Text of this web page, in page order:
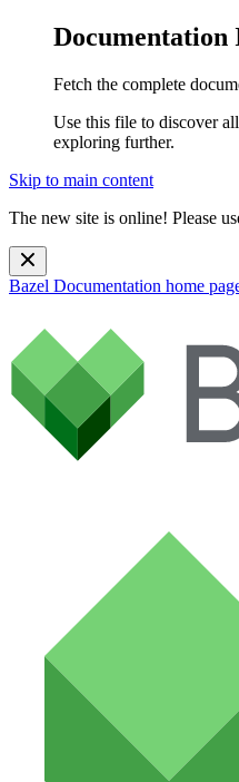
Documentation
Fetch the complete
Use this file to discover
exploring further.
Skip to main content
The new site is online! Please
Bazel Documentation home